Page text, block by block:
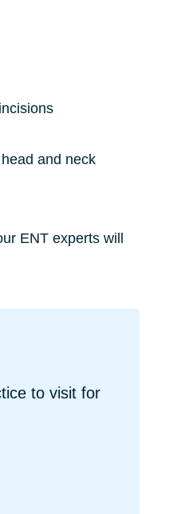
and neck
ENT experts will
to visit for